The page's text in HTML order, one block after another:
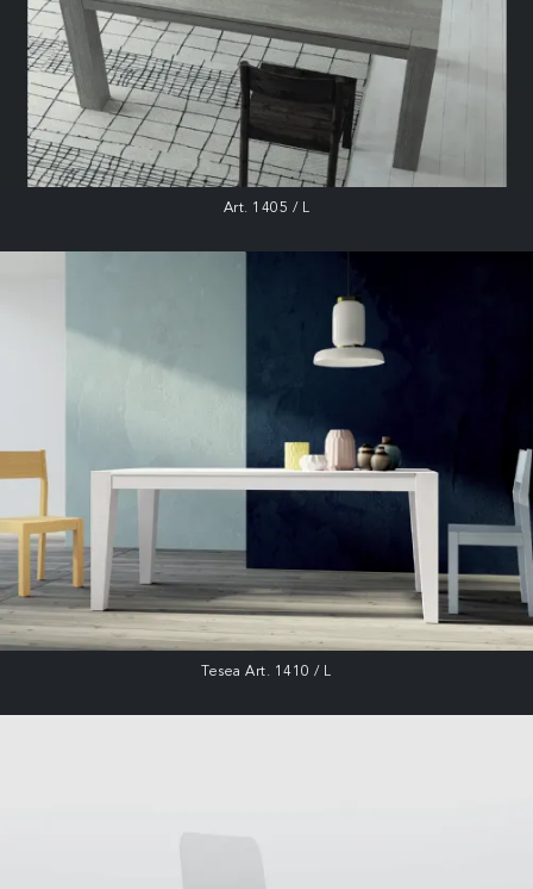
Art. 1405 / L
Tesea Art. 1410 / L